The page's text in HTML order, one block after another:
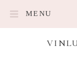
MENU